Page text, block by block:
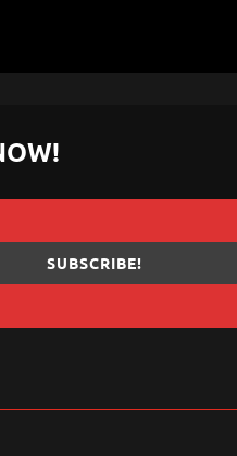
SUBSCRIBE!